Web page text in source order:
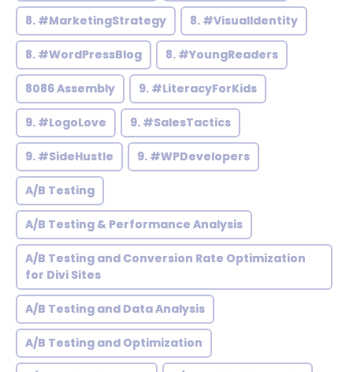
8. #MarketingStrategy 8. #VisualIdentity
8. #WordPressBlog 8. #YoungReaders
8086 Assembly 9. #LiteracyForKids
9. #LogoLove 9. #SalesTactics
9. #SideHustle 9. #WPDevelopers
A/B Testing
A/B Testing & Performance Analysis
A/B Testing and Conversion Rate Optimization
for Divi Sites
A/B Testing and Data Analysis
A/B Testing and Optimization